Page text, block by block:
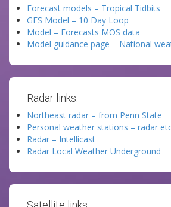
Forecast models – Tropical Tidbits
GFS Model – 10 Day Loop
Model – Forecasts MOS data
Model guidance page – National
Radar links:
Northeast radar – from Penn State
Personal weather stations – radar
Radar – Intellicast
Radar Local Weather Underground